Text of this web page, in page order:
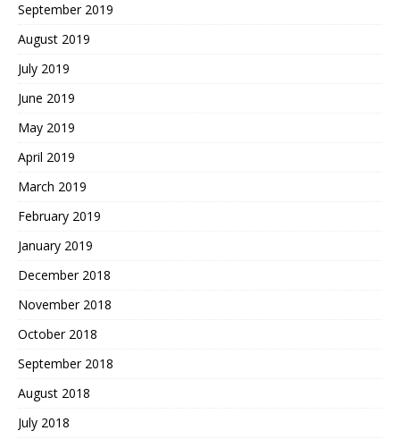
September 2019
August 2019
July 2019
June 2019
May 2019
April 2019
March 2019
February 2019
January 2019
December 2018
November 2018
October 2018
September 2018
August 2018
July 2018